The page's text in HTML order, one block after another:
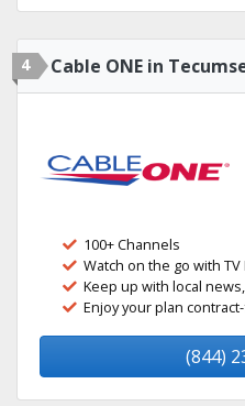
4 Cable ONE in
100+ Channels
Watch on the go with
Keep up with local
Enjoy your plan
(844)